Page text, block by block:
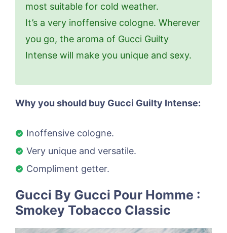
most suitable for cold weather.
It’s a very inoffensive cologne. Wherever
you go, the aroma of Gucci Guilty
Intense will make you unique and sexy.
Why you should buy Gucci Guilty Intense:
Inoffensive cologne.
Very unique and versatile.
Compliment getter.
Gucci By Gucci Pour Homme :
Smokey Tobacco Classic